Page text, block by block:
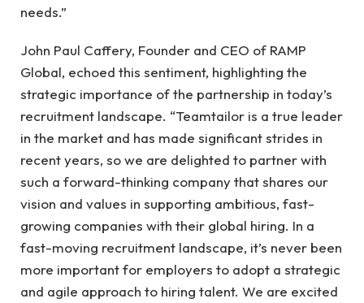
needs.”
John Paul Caffery, Founder and CEO of RAMP
Global, echoed this sentiment, highlighting the
strategic importance of the partnership in today’s
recruitment landscape. “Teamtailor is a true leader
in the market and has made significant strides in
recent years, so we are delighted to partner with
such a forward-thinking company that shares our
vision and values in supporting ambitious, fast-
growing companies with their global hiring. In a
fast-moving recruitment landscape, it’s never been
more important for employers to adopt a strategic
and agile approach to hiring talent. We are excited